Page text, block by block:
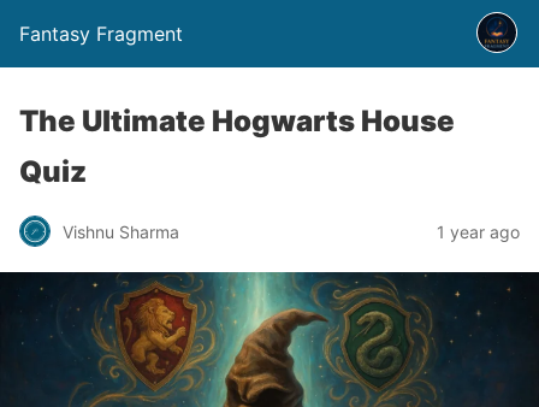
Fantasy Fragment
The Ultimate Hogwarts House
Quiz
Vishnu Sharma 1 year ago